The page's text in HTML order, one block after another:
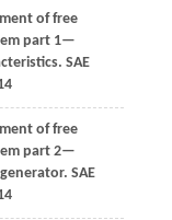
of free
part 1—
SAE
of free
part 2—
SAE